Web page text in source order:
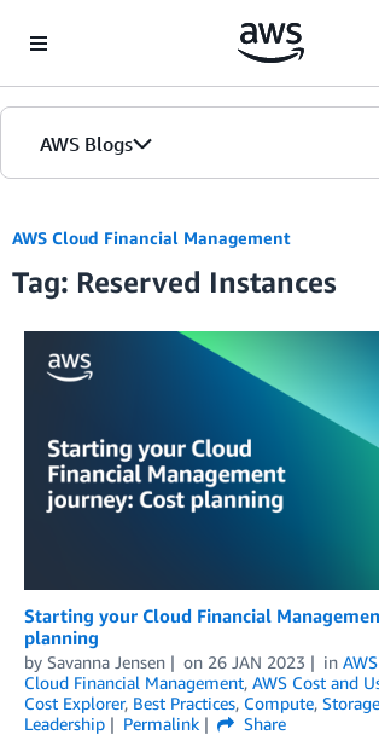
AWS Blogs
AWS Cloud Financial Management
Tag: Reserved Instances
Starting your Cloud Financial
planning
by Savanna Jensen on 26 JAN 2023 in
Cloud Financial Management, AWS Cost and
Cost Explorer, Best Practices, Compute, Storage
Leadership
Permalink
Share